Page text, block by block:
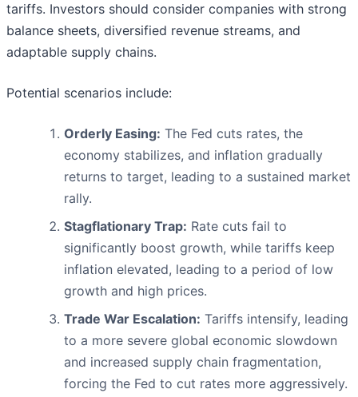
tariffs. Investors should consider companies with strong
balance sheets, diversified revenue streams, and
adaptable supply chains.
Potential scenarios include:
Orderly Easing: The Fed cuts rates, the
economy stabilizes, and inflation gradually
returns to target, leading to a sustained market
rally.
Stagflationary Trap: Rate cuts fail to
significantly boost growth, while tariffs keep
inflation elevated, leading to a period of low
growth and high prices.
Trade War Escalation: Tariffs intensify, leading
to a more severe global economic slowdown
and increased supply chain fragmentation,
forcing the Fed to cut rates more aggressively.